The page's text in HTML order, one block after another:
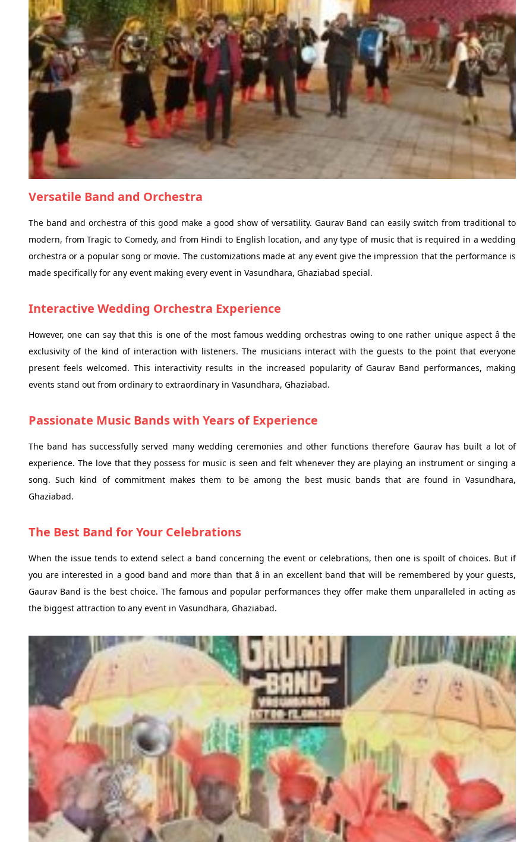
Versatile Band and Orchestra
The band and orchestra of this good make a good show of versatility. Gaurav Band can easily switch from traditional to
modern, from Tragic to Comedy, and from Hindi to English location, and any type of music that is required in a wedding
orchestra or a popular song or movie. The customizations made at any event give the impression that the performance is
made specifically for any event making every event in Vasundhara, Ghaziabad special.
Interactive Wedding Orchestra Experience
However, one can say that this is one of the most famous wedding orchestras owing to one rather unique aspect â the
exclusivity of the kind of interaction with listeners. The musicians interact with the guests to the point that everyone
present feels welcomed. This interactivity results in the increased popularity of Gaurav Band performances, making
events stand out from ordinary to extraordinary in Vasundhara, Ghaziabad.
Passionate Music Bands with Years of Experience
The band has successfully served many wedding ceremonies and other functions therefore Gaurav has built a lot of
experience. The love that they possess for music is seen and felt whenever they are playing an instrument or singing a
song. Such kind of commitment makes them to be among the best music bands that are found in Vasundhara,
Ghaziabad.
The Best Band for Your Celebrations
When the issue tends to extend select a band concerning the event or celebrations, then one is spoilt of choices. But if
you are interested in a good band and more than that â in an excellent band that will be remembered by your guests,
Gaurav Band is the best choice. The famous and popular performances they offer make them unparalleled in acting as
the biggest attraction to any event in Vasundhara, Ghaziabad.